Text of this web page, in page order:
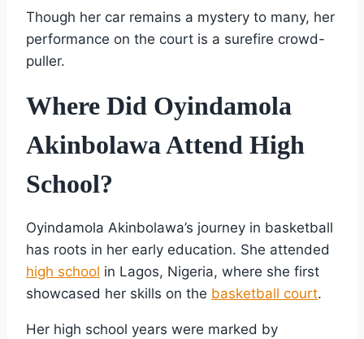
Though her car remains a mystery to many, her
performance on the court is a surefire crowd-
puller.
Where Did Oyindamola
Akinbolawa Attend High
School?
Oyindamola Akinbolawa’s journey in basketball
has roots in her early education. She attended
high school in Lagos, Nigeria, where she first
showcased her skills on the basketball court.
Her high school years were marked by